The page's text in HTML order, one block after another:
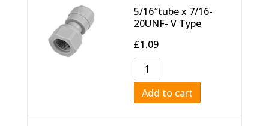
5/16″tube x 7/16-
20UNF- V Type
£1.09
Add to cart